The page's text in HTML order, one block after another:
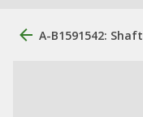
A-B1591542: Shaft